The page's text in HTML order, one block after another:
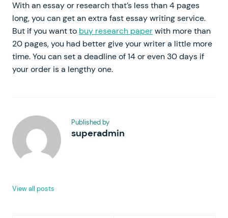
With an essay or research that’s less than 4 pages
long, you can get an extra fast essay writing service.
But if you want to buy research paperwith more than
20 pages, you had better give your writer a little more
time. You can set a deadline of 14 or even 30 days if
your order is a lengthy one.
Published by
superadmin
View all posts